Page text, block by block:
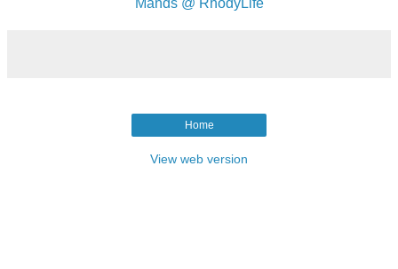
Mands @ RhodyLife
Home
View web version